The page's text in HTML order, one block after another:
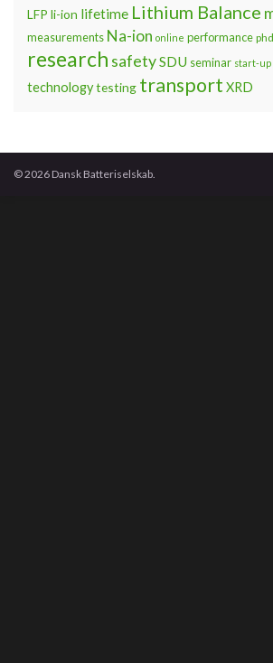
LFP li-ion lifetime Lithium Balance
measurements Na-ion online performance
research safetySDU seminar start-up
technologytesting transport XRD
© 2026 Dansk Batteriselskab.